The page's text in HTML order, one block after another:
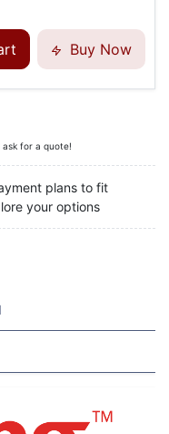
Buy Now
for a quote!
plans to fit
your options